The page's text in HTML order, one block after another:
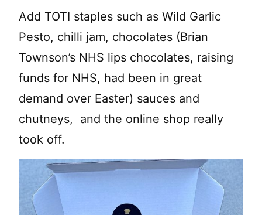
Add TOTI staples such as Wild Garlic
Pesto, chilli jam, chocolates (Brian
Townson’s NHS lips chocolates, raising
funds for NHS, had been in great
demand over Easter) sauces and
chutneys, and the online shop really
took off.